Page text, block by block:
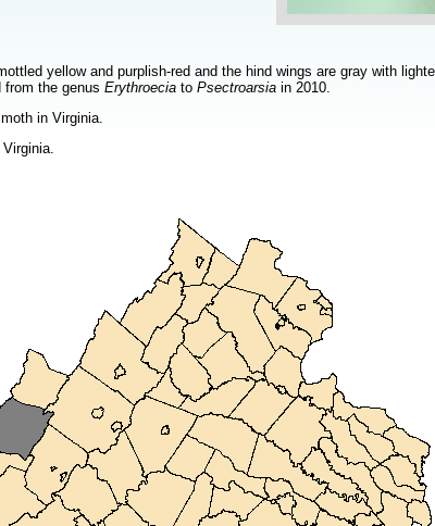
yellow and purplish-red and the hind wings are gray with
the genus Erythroecia to Psectroarsia in 2010.
in Virginia.